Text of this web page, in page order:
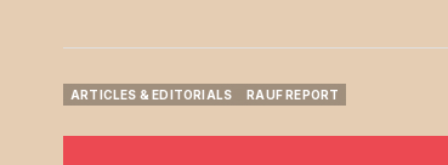
ARTICLES & EDITORIALS
RAUF REPORT